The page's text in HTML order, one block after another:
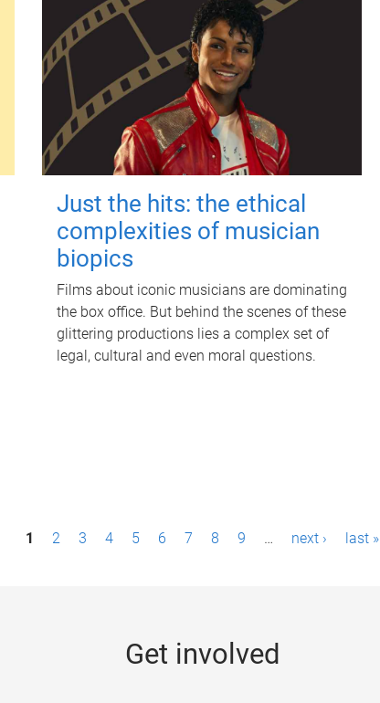
Just the hits: the ethical
complexities of musician
biopics
Films about iconic musicians are dominating
the box office. But behind the scenes of these
glittering productions lies a complex set of
legal, cultural and even moral questions.
1 2 3 4 5 6 7 8 9 … next › last »
Get involved